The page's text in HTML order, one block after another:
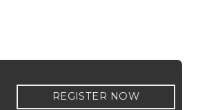
REGISTER NOW